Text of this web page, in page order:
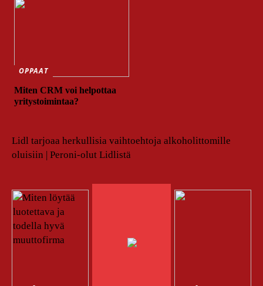
OPPAAT
Miten CRM voi helpottaa
yritystoimintaa?
Lidl tarjoaa herkullisia vaihtoehtoja alkoholittomille
oluisiin | Peroni-olut Lidlistä